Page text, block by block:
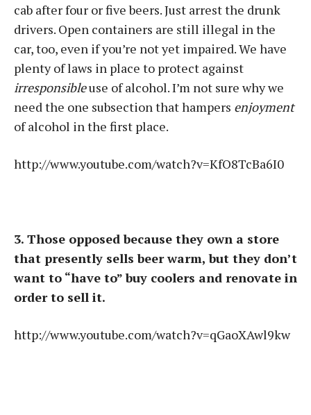
cab after four or five beers. Just arrest the drunk
drivers. Open containers are still illegal in the
car, too, even if you’re not yet impaired. We have
plenty of laws in place to protect against
irresponsibleuse of alcohol. I’m not sure why we
need the one subsection that hampers enjoyment
of alcohol in the first place.
http://www.youtube.com/watch?v=KfO8TcBa6I0
3. Those opposed because they own a store
that presently sells beer warm, but they don’t
want to “have to” buy coolers and renovate in
order to sell it.
http://www.youtube.com/watch?v=qGaoXAwl9kw